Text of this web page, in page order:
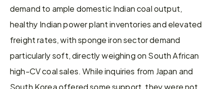
demand to ample domestic Indian coal output,
healthy Indian power plant inventories and elevated
freight rates, with sponge iron sector demand
particularly soft, directly weighing on South African
high-CV coal sales. While inquiries from Japan and